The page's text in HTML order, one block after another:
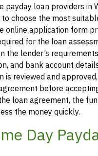
payday loan providers in
choose the most
online application form
for the loan
the lender’s
and bank account
is reviewed and
before
loan agreement, the
the money quickly.
Day